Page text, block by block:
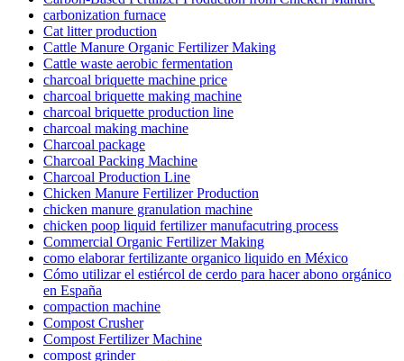
carbonization furnace
Cat litter production
Cattle Manure Organic Fertilizer Making
Cattle waste aerobic fermentation
charcoal briquette machine price
charcoal briquette making machine
charcoal briquette production line
charcoal making machine
Charcoal package
Charcoal Packing Machine
Charcoal Production Line
Chicken Manure Fertilizer Production
chicken manure granulation machine
chicken poop liquid fertilizer manufacutring process
Commercial Organic Fertilizer Making
como elaborar fertilizante organico liquido en México
Cómo utilizar el estiércol de cerdo para hacer abono orgánico
en España
compaction machine
Compost Crusher
Compost Fertilizer Machine
compost grinder